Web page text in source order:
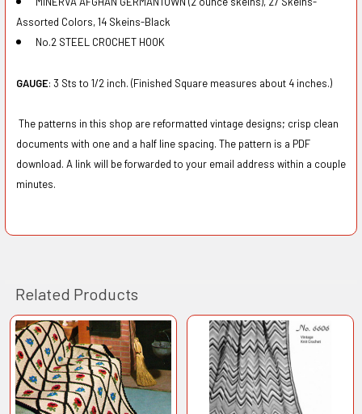
Assorted Colors, 14 Skeins-Black
No.2 STEEL CROCHET HOOK
GAUGE: 3 Sts to 1/2 inch. (Finished Square measures about 4 inches.)
The patterns in this shop are reformatted vintage designs; crisp clean
documents with one and a half line spacing. The pattern is a PDF
download. A link will be forwarded to your email address within a couple
minutes.
Related Products
Related
Products